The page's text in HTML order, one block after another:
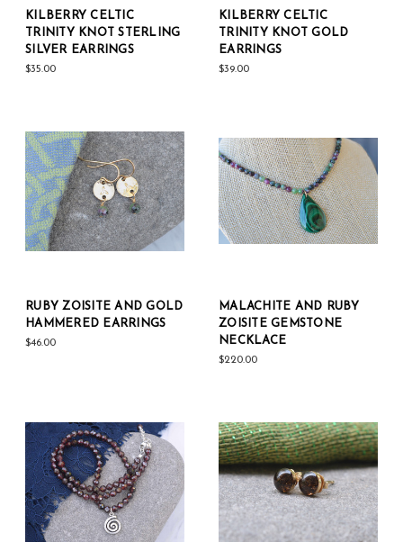
KILBERRY CELTIC
TRINITY KNOT STERLING
SILVER EARRINGS
$35.00
KILBERRY CELTIC
TRINITY KNOT GOLD
EARRINGS
$39.00
RUBY ZOISITE AND GOLD
HAMMERED EARRINGS
$46.00
MALACHITE AND RUBY
ZOISITE GEMSTONE
NECKLACE
$220.00